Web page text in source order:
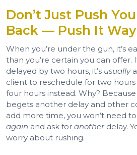
Don’t Just Push
Back — Push It
When you’re under the gun, it’s
than you’re certain you can offer.
delayed by two hours, it’s usuallya
client to reschedule for two
four hours instead. Why?
begets another delay and other
add more time, you won’t need
again and ask for anotherdelay.
worry about rushing.